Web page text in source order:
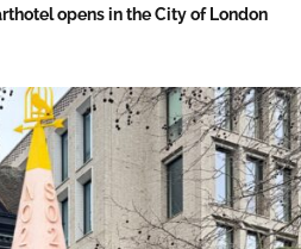
opens in the City of London